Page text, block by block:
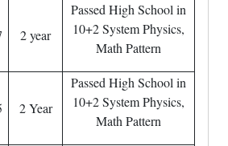
2 year
Passed High School in
10+2 System Physics,
Math Pattern
2 Year
Passed High School in
10+2 System Physics,
Math Pattern